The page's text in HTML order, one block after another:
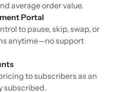
average order value.
Portal
to pause, skip, swap, or
anytime—no support
to subscribers as an
subscribed.